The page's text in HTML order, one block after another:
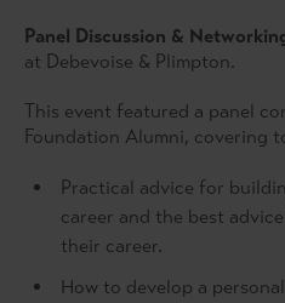
Panel Discussion &
at Debevoise & Plimpton.
This event featured a panel
Foundation Alumni, covering
Practical advice for
career and the best
their career.
How to develop a